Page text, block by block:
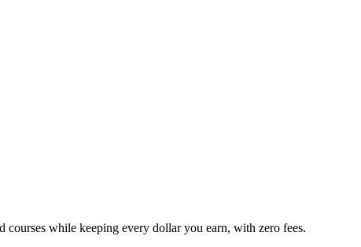
while keeping every dollar you earn, with zero fees.